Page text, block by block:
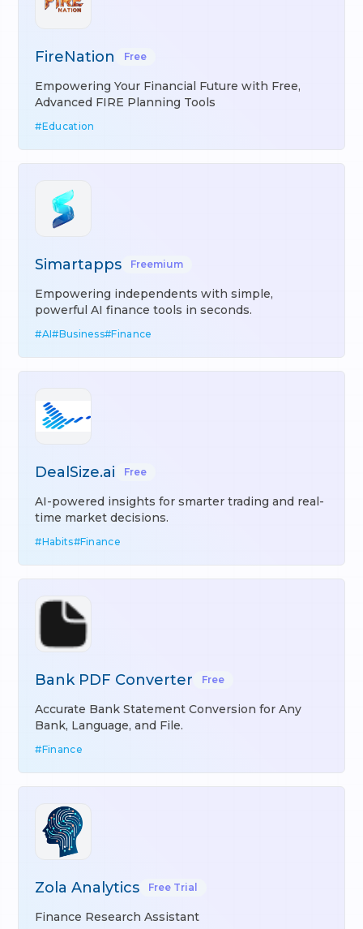
FireNation Free
Empowering Your Financial Future with Free,
Advanced FIRE Planning Tools
#Education
Simartapps Freemium
Empowering independents with simple,
powerful AI finance tools in seconds.
#AI#Business#Finance
DealSize.ai Free
AI-powered insights for smarter trading and real-
time market decisions.
#Habits#Finance
Bank PDF Converter Free
Accurate Bank Statement Conversion for Any
Bank, Language, and File.
#Finance
Zola Analytics Free Trial
Finance Research Assistant